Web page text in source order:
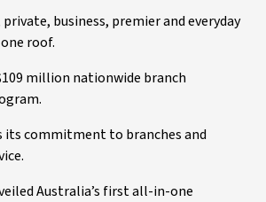
business, premier and everyday
roof.
million nationwide branch
its commitment to branches and
Australia’s first all-in-one